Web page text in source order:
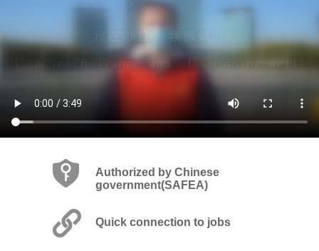
Authorized by Chinese
government(SAFEA)
Quick connection to jobs